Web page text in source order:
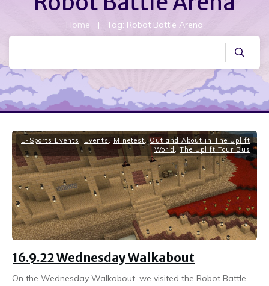
Home | Tag: Robot Battle Arena
E-Sports Events Events Minetest ,Out and About in The Uplift
World ,The Uplift Tour Bus
16.9.22 Wednesday Walkabout
On the Wednesday Walkabout, we visited the Robot Battle